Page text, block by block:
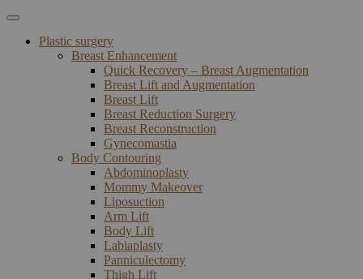
Plastic surgery
Breast Enhancement
Quick Recovery – Breast Augmentation
Breast Lift and Augmentation
Breast Lift
Breast Reduction Surgery
Breast Reconstruction
Gynecomastia
Body Contouring
Abdominoplasty
Mommy Makeover
Liposuction
Arm Lift
Body Lift
Labiaplasty
Panniculectomy
Thigh Lift